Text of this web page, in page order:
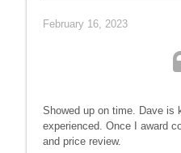
February 16, 2023
Showed up on time. Dave is
experienced. Once I award
and price review.